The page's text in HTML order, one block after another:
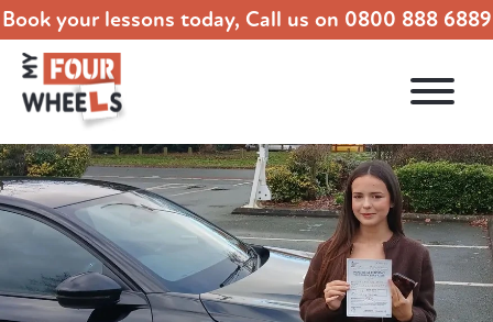
Book your lessons today, Call us on 0800 888 6889